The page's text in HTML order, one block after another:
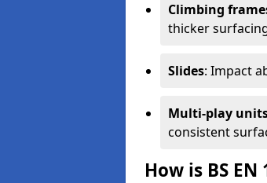
Climbing
thicker
Slides: Impact
Multi-play
consistent
How is BS